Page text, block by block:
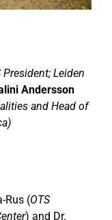
President; Leiden
Andersson
and Head of
Rus (OTS
) and Dr.